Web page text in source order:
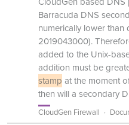
Barracuda DNS
numerically lower than
2019043000).
added to the Unix-
addition must be
stamp at the moment
then will a secondary
CloudGen Firewall